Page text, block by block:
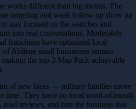
works different than big metros. The
targeting and weak follow-up show up
stay focused on the searches and
into real conversations. Moderately
franchises have optimized local
Abilene small businesses remain
the top-3 Map Pack achievable
of new faces — military families move
time. They have no local word-of-mouth
read reviews, and hire the business that